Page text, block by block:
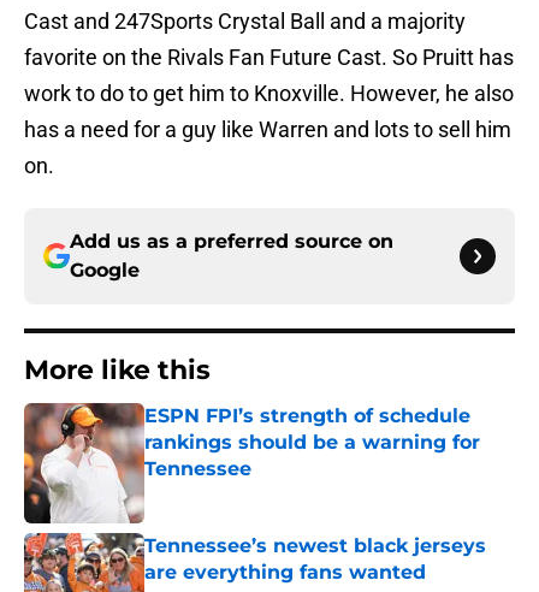
Cast and 247Sports Crystal Ball and a majority
favorite on the Rivals Fan Future Cast. So Pruitt has
work to do to get him to Knoxville. However, he also
has a need for a guy like Warren and lots to sell him
on.
Add us as a preferred source on
Google
More like this
ESPN FPI’s strength of schedule
rankings should be a warning for
Tennessee
Tennessee’s newest black jerseys
are everything fans wanted